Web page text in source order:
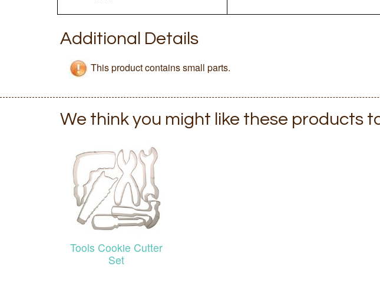
Additional Details
This product contains small parts.
We think you might like these products
Tools Cookie Cutter
Set